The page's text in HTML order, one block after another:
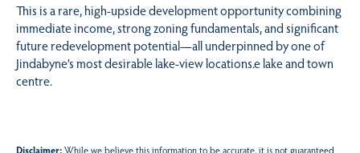
This is a rare, high-upside development opportunity combining
immediate income, strong zoning fundamentals, and significant
future redevelopment potential—all underpinned by one of
Jindabyne’s most desirable lake-view locations.e lake and town
centre.
Disclaimer:While we believe this information to be accurate, it is not guaranteed